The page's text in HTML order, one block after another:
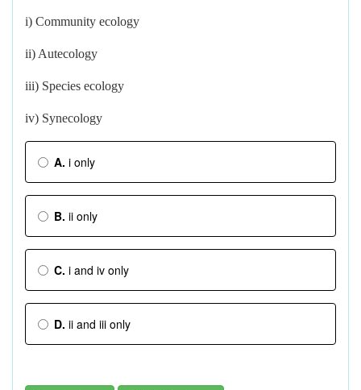
i) Community ecology
ii) Autecology
iii) Species ecology
iv) Synecology
A. i only
B. ii only
C. i and iv only
D. ii and iii only